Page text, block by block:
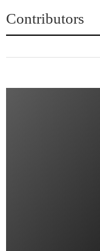
Contributors